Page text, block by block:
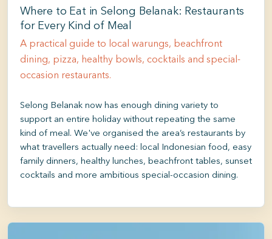
Where to Eat in Selong Belanak: Restaurants
for Every Kind of Meal
A practical guide to local warungs, beachfront
dining, pizza, healthy bowls, cocktails and special-
occasion restaurants.
Selong Belanak now has enough dining variety to
support an entire holiday without repeating the same
kind of meal. We've organised the area’s restaurants by
what travellers actually need: local Indonesian food, easy
family dinners, healthy lunches, beachfront tables, sunset
cocktails and more ambitious special-occasion dining.